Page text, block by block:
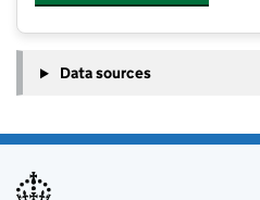
Data sources